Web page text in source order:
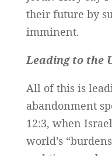
their future by
imminent.
Leading to the
All of this is
abandonment
12:3, when
world’s